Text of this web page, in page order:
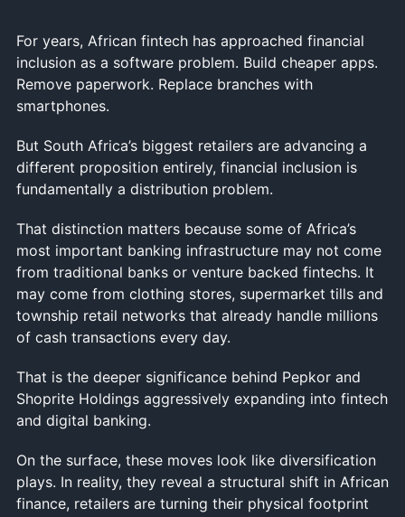
For years, African fintech has approached financial
inclusion as a software problem. Build cheaper apps.
Remove paperwork. Replace branches with
smartphones.
But South Africa’s biggest retailers are advancing a
different proposition entirely, financial inclusion is
fundamentally a distribution problem.
That distinction matters because some of Africa’s
most important banking infrastructure may not come
from traditional banks or venture backed fintechs. It
may come from clothing stores, supermarket tills and
township retail networks that already handle millions
of cash transactions every day.
That is the deeper significance behind Pepkor and
Shoprite Holdings aggressively expanding into fintech
and digital banking.
On the surface, these moves look like diversification
plays. In reality, they reveal a structural shift in African
finance, retailers are turning their physical footprint